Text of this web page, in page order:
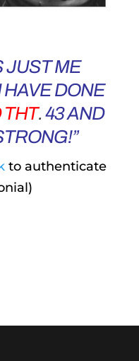
JUST ME
HAVE DONE
THT. 43 AND
to authenticate